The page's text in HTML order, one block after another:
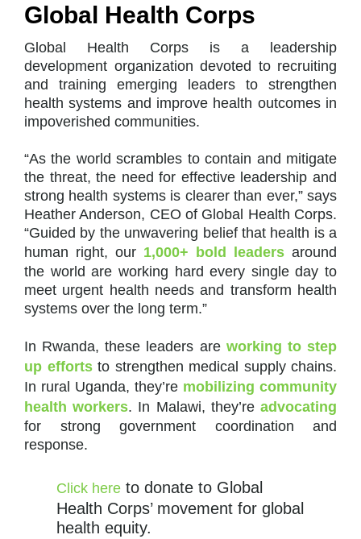
Global Health Corps
Global Health Corps is a leadership
development organization devoted to recruiting
and training emerging leaders to strengthen
health systems and improve health outcomes in
impoverished communities.
“As the world scrambles to contain and mitigate
the threat, the need for effective leadership and
strong health systems is clearer than ever,” says
Heather Anderson, CEO of Global Health Corps.
“Guided by the unwavering belief that health is a
human right, our 1,000+ bold leaders around
the world are working hard every single day to
meet urgent health needs and transform health
systems over the long term.”
In Rwanda, these leaders are working to step
up effortsto strengthen medical supply chains.
In rural Uganda, they’re mobilizing community
health workers. In Malawi, they’readvocating
for strong government coordination and
response.
Click here to donate to Global
Health Corps’ movement for global
health equity.